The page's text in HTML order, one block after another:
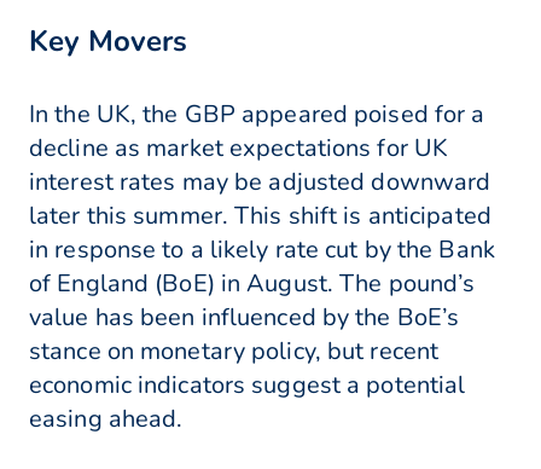
Key Movers
In the UK, the GBP appeared poised for a
decline as market expectations for UK
interest rates may be adjusted downward
later this summer. This shift is anticipated
in response to a likely rate cut by the Bank
of England (BoE) in August. The pound’s
value has been influenced by the BoE’s
stance on monetary policy, but recent
economic indicators suggest a potential
easing ahead.